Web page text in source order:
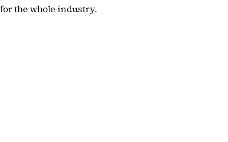
for the whole industry.